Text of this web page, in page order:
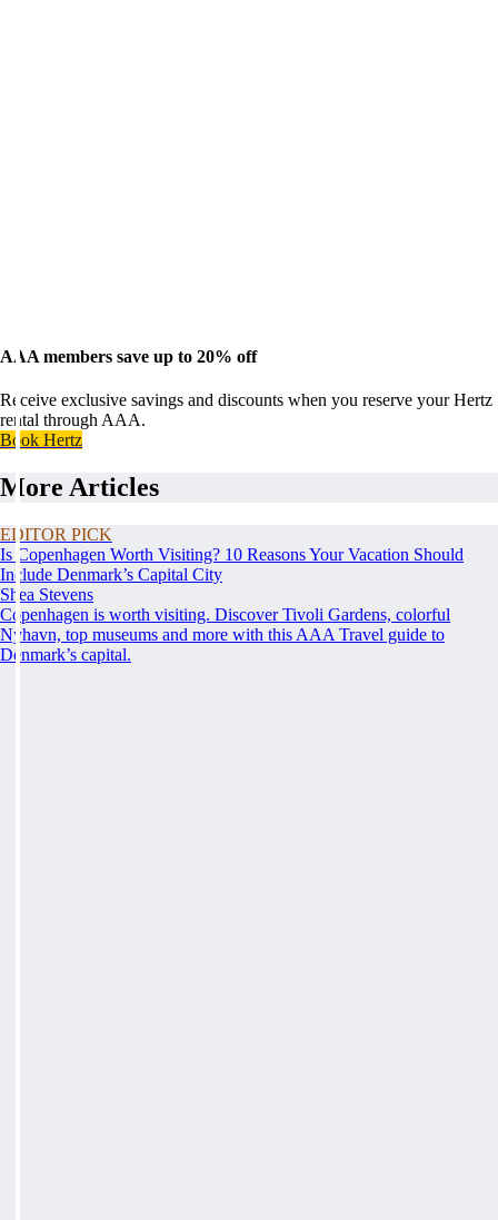
AAA members save up to 20% off
Receive exclusive savings and discounts when you reserve your Hertz
rental through AAA.
Book Hertz
More Articles
EDITOR PICK
Is Copenhagen Worth Visiting? 10 Reasons Your Vacation Should
Include Denmark’s Capital City
Shea Stevens
Copenhagen is worth visiting. Discover Tivoli Gardens, colorful
Nyhavn, top museums and more with this AAA Travel guide to
Denmark’s capital.